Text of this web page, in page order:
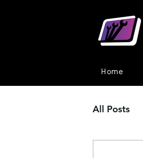
Home
All Posts